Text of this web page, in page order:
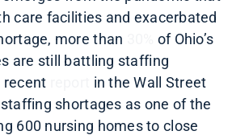
care facilities and exacerbated
more than
of Ohio’s
are still battling staffing
recent
in the Wall Street
shortages as one of the
600 nursing homes to close